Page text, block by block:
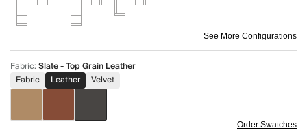
See More Configurations
Fabric:Slate - Top Grain Leather
Fabric
Leather Velvet
Order Swatches